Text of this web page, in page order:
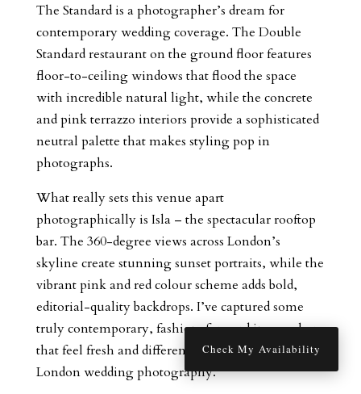
The Standard is a photographer’s dream for
contemporary wedding coverage. The Double
Standard restaurant on the ground floor features
floor-to-ceiling windows that flood the space
with incredible natural light, while the concrete
and pink terrazzo interiors provide a sophisticated
neutral palette that makes styling pop in
photographs.
What really sets this venue apart
photographically is Isla – the spectacular rooftop
bar. The 360-degree views across London’s
skyline create stunning sunset portraits, while the
vibrant pink and red colour scheme adds bold,
editorial-quality backdrops. I’ve captured some
truly contemporary, fashion-forward images here
that feel fresh and different from traditional
London wedding photography.
Check My Availability